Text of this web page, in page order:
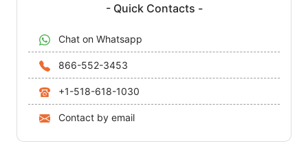
- Quick Contacts -
Chat on Whatsapp
866-552-3453
+1-518-618-1030
Contact by email